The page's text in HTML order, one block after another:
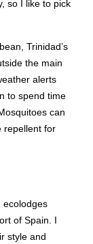
so I like to pick
Trinidad’s
the main
alerts
to spend time
can
repellent for
ecolodges
of Spain. I
style and